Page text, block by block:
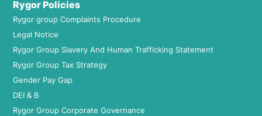
Rygor Policies
Rygor group Complaints Procedure
Legal Notice
Rygor Group Slavery And Human Trafficking Statement
Rygor Group Tax Strategy
Gender Pay Gap
DEI & B
Rygor Group Corporate Governance